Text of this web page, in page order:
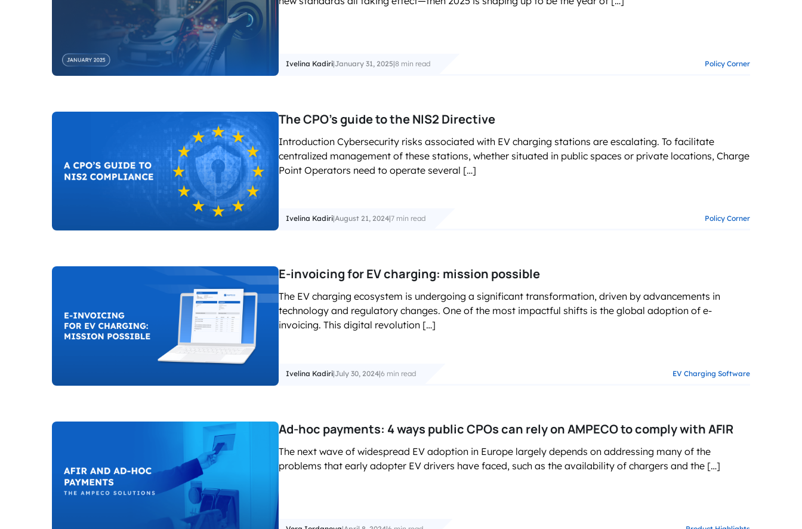
accelerated its EV charging business growth
Ivelina Kadiri|January 31, 2025|8 min read Policy Corner
The CPO’s guide to the NIS2 Directive
Introduction Cybersecurity risks associated with EV charging stations are escalating. To facilitate
centralized management of these stations, whether situated in public spaces or private locations, Charge
Point Operators need to operate several […]
Ivelina Kadiri|August 21, 2024|7 min read Policy Corner
E-invoicing for EV charging: mission possible
The EV charging ecosystem is undergoing a significant transformation, driven by advancements in
technology and regulatory changes. One of the most impactful shifts is the global adoption of e-
invoicing. This digital revolution […]
Ivelina Kadiri|July 30, 2024|6 min read EV Charging Software
Ad-hoc payments: 4 ways public CPOs can rely on AMPECO to comply with AFIR
The next wave of widespread EV adoption in Europe largely depends on addressing many of the
problems that early adopter EV drivers have faced, such as the availability of chargers and the […]